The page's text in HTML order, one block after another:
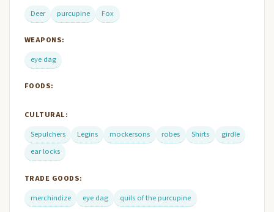
Deer
purcupine Fox
WEAPONS:
eye dag
FOODS:
CULTURAL:
Sepulchers
Legins mockersons robes Shirts
girdle
ear locks
TRADE GOODS:
merchindize
eye dag quils of the purcupine